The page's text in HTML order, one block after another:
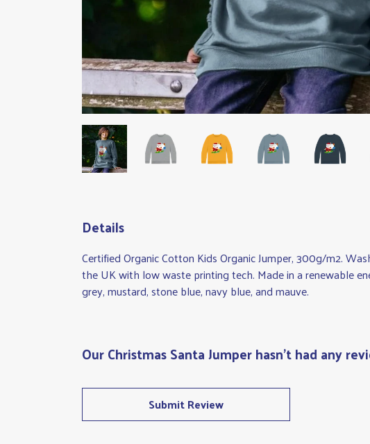
Details
Certified Organic Cotton Kids Organic Jumper, 300g/m2.
the UK with low waste printing tech. Made in a renewable
grey, mustard, stone blue, navy blue, and mauve.
Our Christmas Santa Jumper hasn't had any
Submit Review